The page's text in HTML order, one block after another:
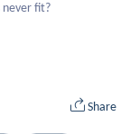
never fit?
Share